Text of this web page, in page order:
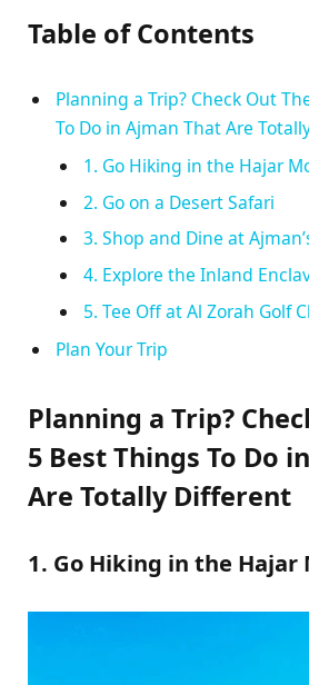
Table of Contents
Planning a Trip? Check Out
To Do in Ajman That Are
1. Go Hiking in the Hajar
2. Go on a Desert Safari
3. Shop and Dine at
4. Explore the Inland
5. Tee Off at Al Zorah Golf
Plan Your Trip
Planning a Trip?
5 Best Things To Do
Are Totally Different
1. Go Hiking in the Hajar